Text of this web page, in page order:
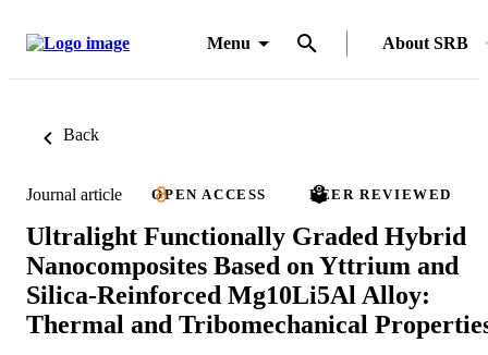
Menu About SRB
Back
Journal article OPEN ACCESS PEER REVIEWED
Ultralight Functionally Graded Hybrid
Nanocomposites Based on Yttrium and
Silica-Reinforced Mg10Li5Al Alloy:
Thermal and Tribomechanical